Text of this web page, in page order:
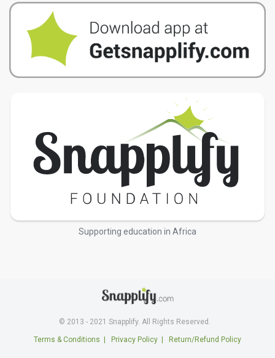
Supporting education in Africa
© 2013 - 2021 Snapplify. All Rights Reserved.
Terms & Conditions Privacy Policy Return/Refund Policy